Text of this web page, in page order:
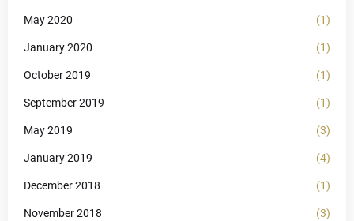
May 2020 (1)
January 2020 (1)
October 2019 (1)
September 2019 (1)
May 2019 (3)
January 2019 (4)
December 2018 (1)
November 2018 (3)